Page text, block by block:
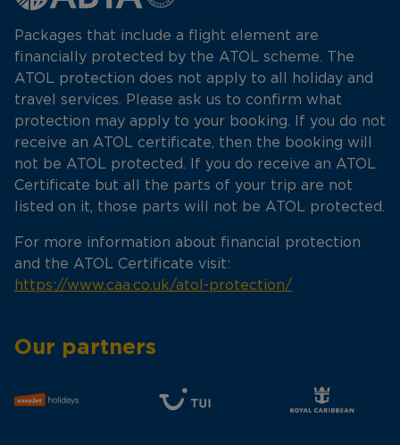
Packages that include a flight element are
financially protected by the ATOL scheme. The
ATOL protection does not apply to all holiday and
travel services. Please ask us to confirm what
protection may apply to your booking. If you do not
receive an ATOL certificate, then the booking will
not be ATOL protected. If you do receive an ATOL
Certificate but all the parts of your trip are not
listed on it, those parts will not be ATOL protected.
For more information about financial protection
and the ATOL Certificate visit:
https://www.caa.co.uk/atol-protection/
Our partners